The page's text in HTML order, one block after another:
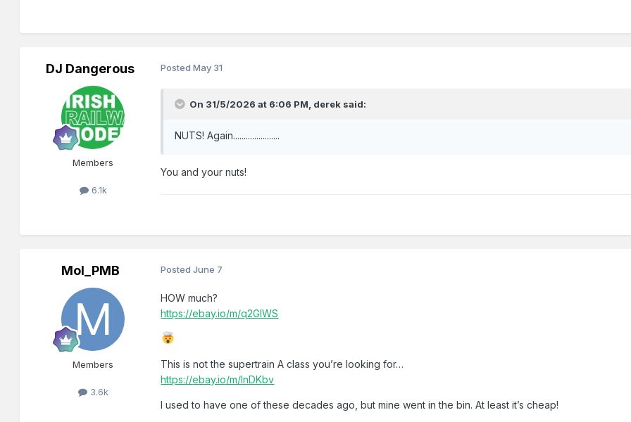
DJ Dangerous
Members
6.1k
PostedMay 31
On 31/5/2026 at 6:06 PM, derek said:
NUTS! Again......................
You and your nuts!
Mol_PMB
Members
3.6k
PostedJune 7
HOW much?
https://ebay.io/m/q2GIWS
This is not the supertrain A class you’re looking for…
https://ebay.io/m/lnDKbv
I used to have one of these decades ago, but mine went in the bin. At least it’s cheap!